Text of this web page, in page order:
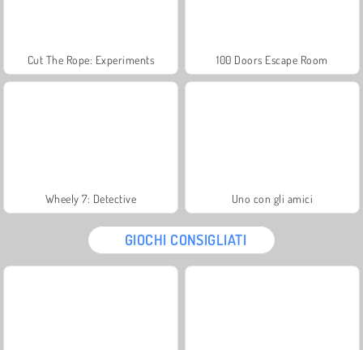
Cut The Rope: Experiments 100 Doors Escape Room
Wheely 7: Detective Uno con gli amici
GIOCHI CONSIGLIATI